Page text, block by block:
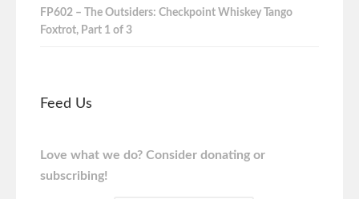
FP602 – The Outsiders: Checkpoint Whiskey Tango
Foxtrot, Part 1 of 3
Feed Us
Love what we do? Consider donating or
subscribing!